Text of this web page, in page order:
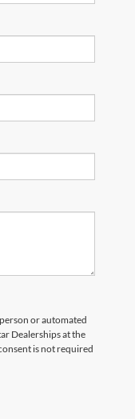
or automated
Dealerships at the
is not required